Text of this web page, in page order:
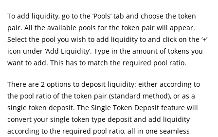
To add liquidity, go to the ‘Pools’ tab and choose the token
pair. All the available pools for the token pair will appear.
Select the pool you wish to add liquidity to and click on the ‘+’
icon under ‘Add Liquidity’. Type in the amount of tokens you
want to add. This has to match the required pool ratio.
There are 2 options to deposit liquidity: either according to
the pool ratio of the token pair (standard method), or as a
single token deposit. The Single Token Deposit feature will
convert your single token type deposit and add liquidity
according to the required pool ratio, all in one seamless